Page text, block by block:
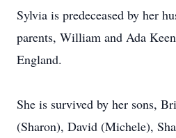
Sylvia is predeceased by her
parents, William and Ada
England.
She is survived by her sons,
(Sharon), David (Michele),